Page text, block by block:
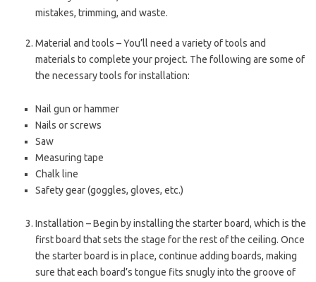
mistakes, trimming, and waste.
Material and tools – You’ll need a variety of tools and
materials to complete your project. The following are some of
the necessary tools for installation:
Nail gun or hammer
Nails or screws
Saw
Measuring tape
Chalk line
Safety gear (goggles, gloves, etc.)
Installation – Begin by installing the starter board, which is the
first board that sets the stage for the rest of the ceiling. Once
the starter board is in place, continue adding boards, making
sure that each board’s tongue fits snugly into the groove of